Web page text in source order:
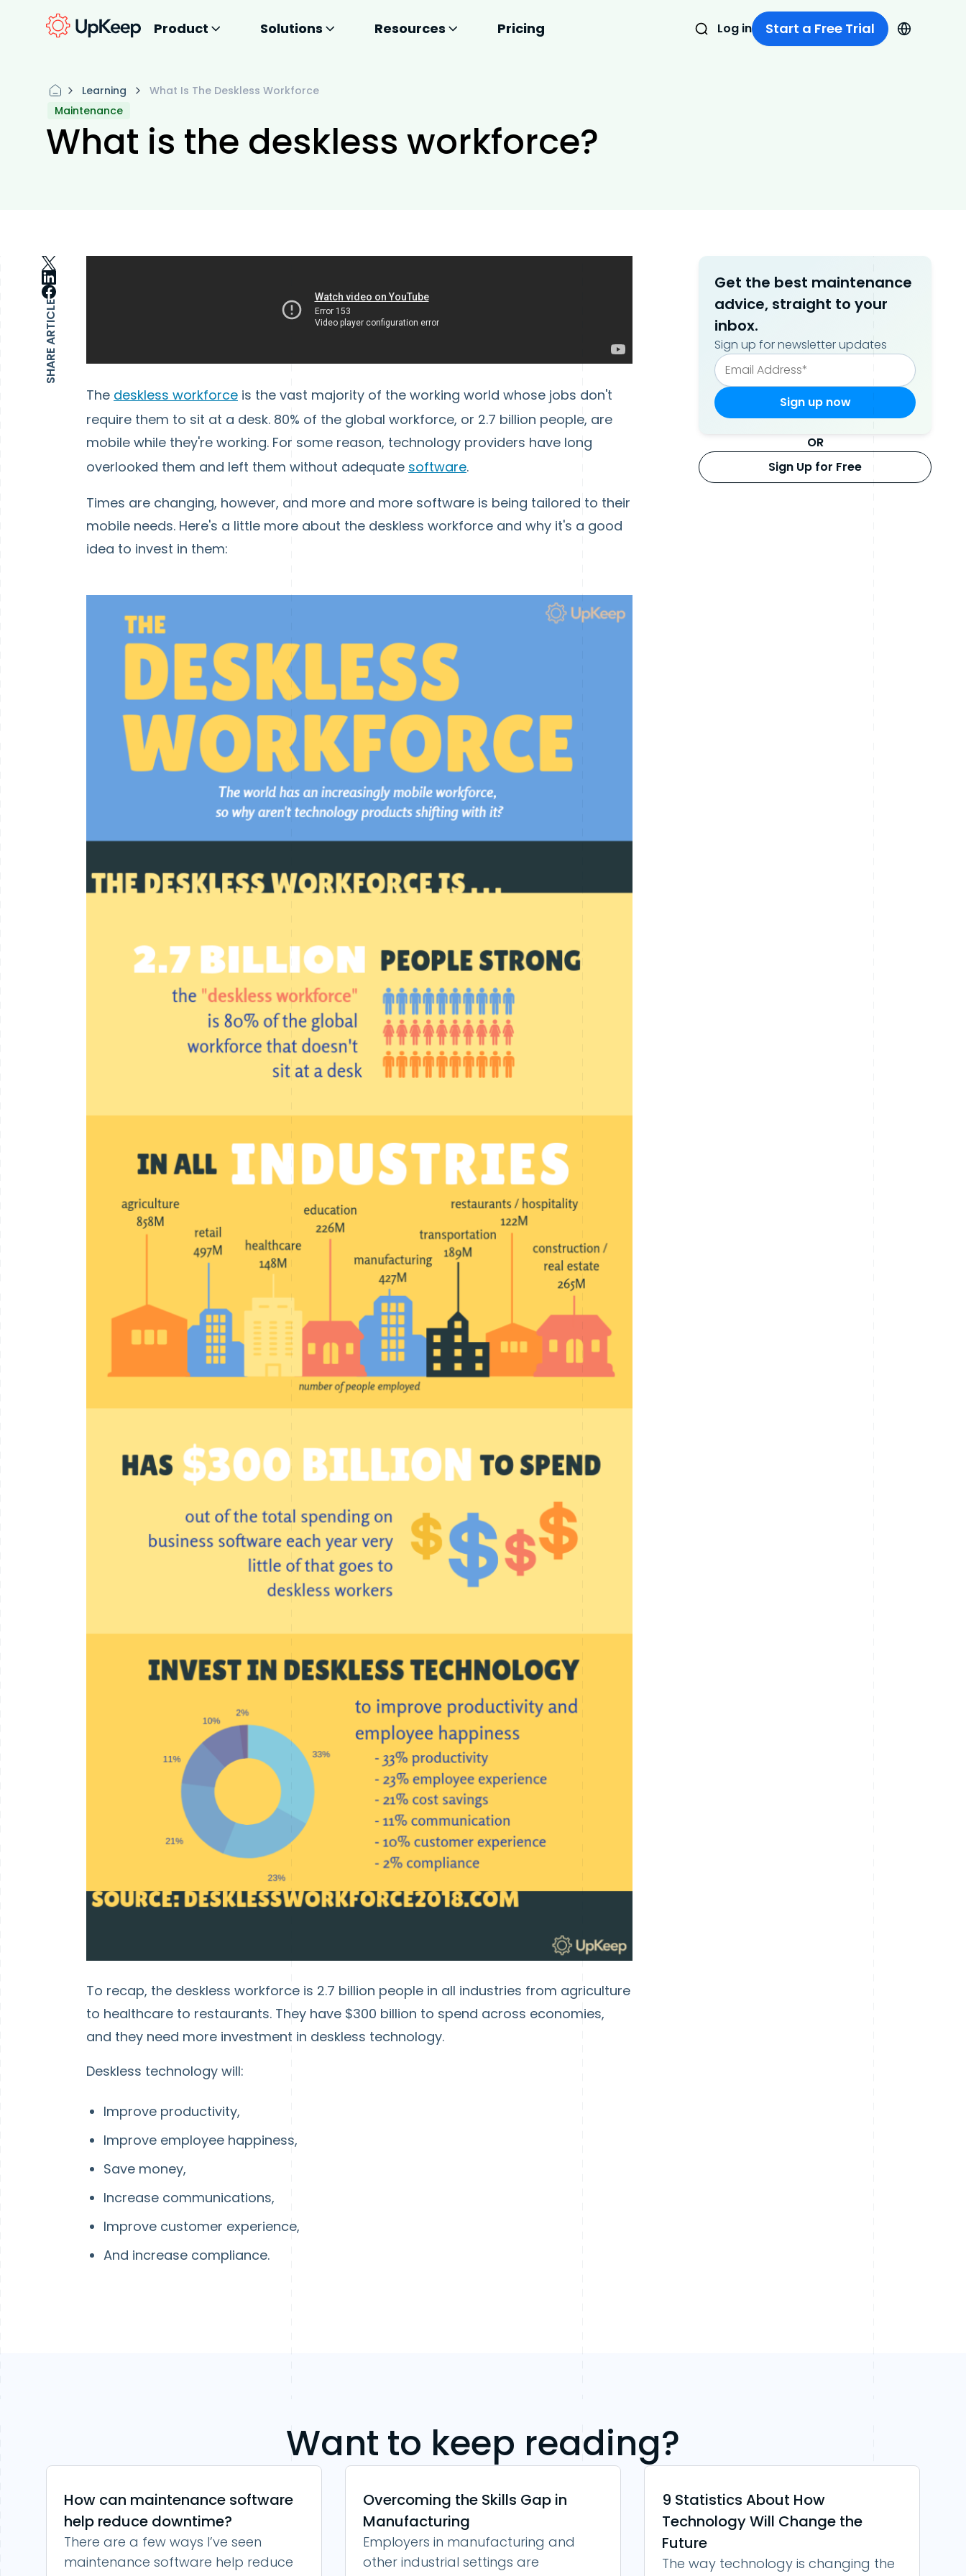
Product Solutions Resources Pricing Log in Start a Free Trial
Learning
What Is The Deskless Workforce
Maintenance
What is the deskless workforce?
SHARE ARTICLE
The deskless workforce is the vast majority of the working world whose jobs don't
require them to sit at a desk. 80% of the global workforce, or 2.7 billion people, are
mobile while they're working. For some reason, technology providers have long
overlooked them and left them without adequate software.
Times are changing, however, and more and more software is being tailored to their
mobile needs. Here's a little more about the deskless workforce and why it's a good
idea to invest in them:
To recap, the deskless workforce is 2.7 billion people in all industries from agriculture
to healthcare to restaurants. They have $300 billion to spend across economies,
and they need more investment in deskless technology.
Deskless technology will:
Improve productivity,
Improve employee happiness,
Save money,
Increase communications,
Improve customer experience,
And increase compliance.
Get the best maintenance
advice, straight to your
inbox.
Sign up for newsletter updates
OR
Sign Up for Free
Want to keep reading?
How can maintenance software
help reduce downtime?
There are a few ways I’ve seen
maintenance software help reduce
Overcoming the Skills Gap in
Manufacturing
Employers in manufacturing and
other industrial settings are
9 Statistics About How
Technology Will Change the
Future
The way technology is changing the